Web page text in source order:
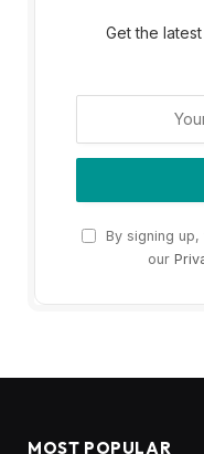
Get the
By signing
our
MOST POPULAR